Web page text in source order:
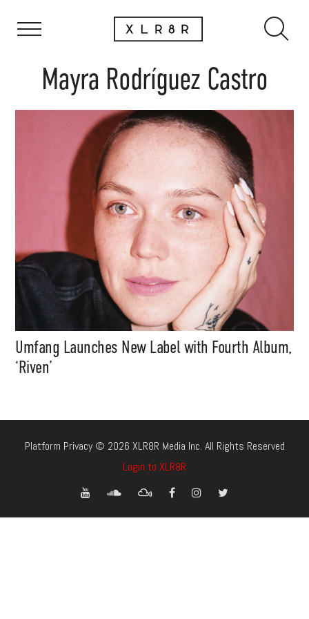
Mayra Rodríguez Castro
Umfang Launches New Label with Fourth Album,
‘Riven’
Platform Privacy © 2026 XLR8R Media Inc. All Rights Reserved
Login to XLR8R